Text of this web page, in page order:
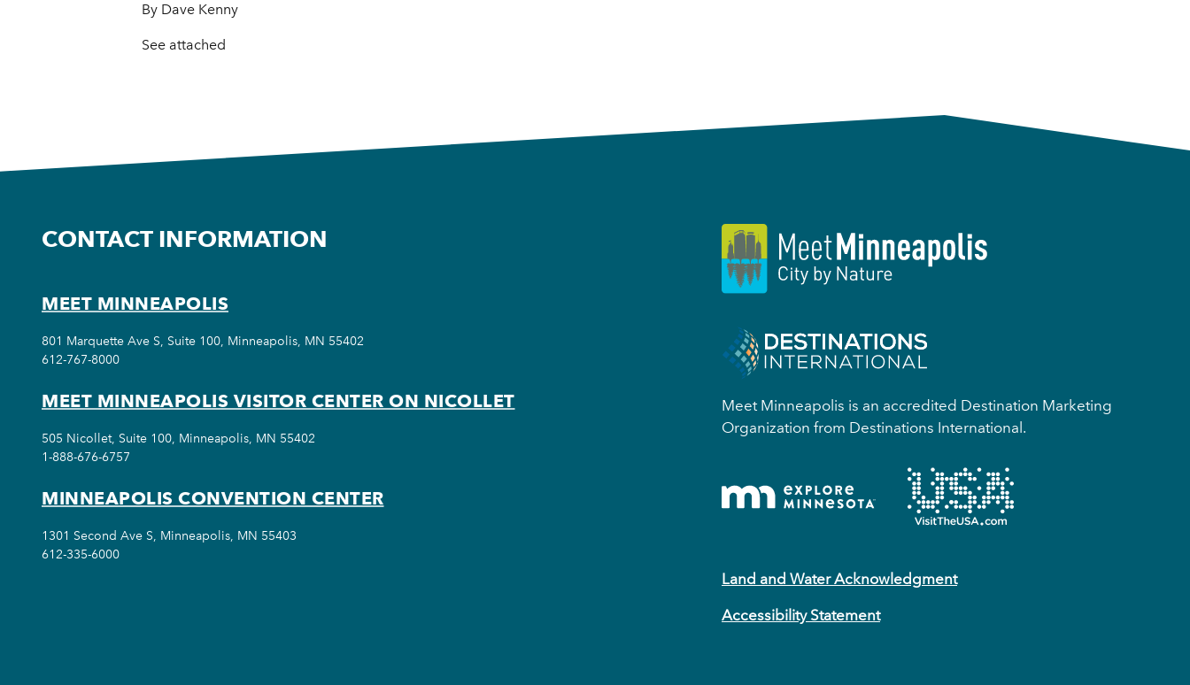
By Dave Kenny
See attached
Meet Minneapolis is an accredited Destination Marketing
Organization from Destinations International.
Land and Water Acknowledgment
Accessibility Statement
CONTACT INFORMATION
MEET MINNEAPOLIS
801 Marquette Ave S, Suite 100, Minneapolis, MN 55402
612-767-8000
MEET MINNEAPOLIS VISITOR CENTER ON NICOLLET
505 Nicollet, Suite 100, Minneapolis, MN 55402
1-888-676-6757
MINNEAPOLIS CONVENTION CENTER
1301 Second Ave S, Minneapolis, MN 55403
612-335-6000